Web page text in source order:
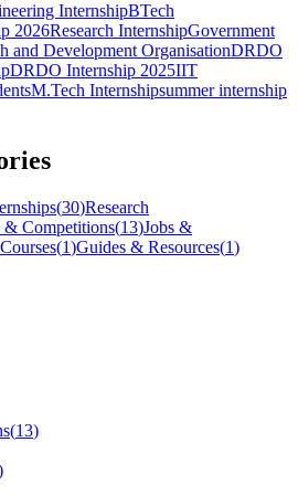
InternshipBTech
2026Research InternshipGovernment
and Development OrganisationDRDO
DRDO Internship 2025IIT
M.Tech Internshipsummer internship
(30)Research
& Competitions(13)Jobs &
(1)Guides & Resources(1)
(13)